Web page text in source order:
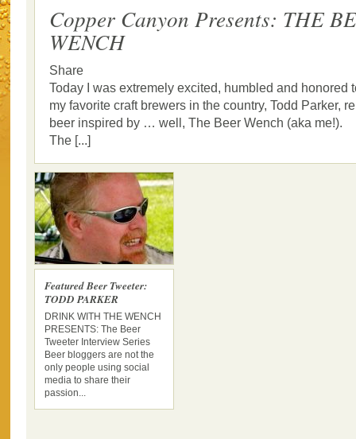
Copper Canyon Presents: THE
WENCH
Share
Today I was extremely excited, humbled and honored
my favorite craft brewers in the country, Todd Parker,
beer inspired by … well, The Beer Wench (aka me!).
The [...]
Featured Beer Tweeter:
TODD PARKER
DRINK WITH THE WENCH
PRESENTS: The Beer
Tweeter Interview Series
Beer bloggers are not the
only people using social
media to share their
passion...